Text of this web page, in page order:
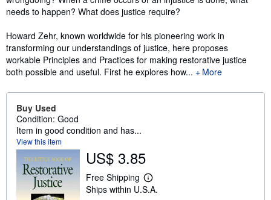
needs to happen? What does justice require?
Howard Zehr, known worldwide for his pioneering work in
transforming our understandings of justice, here proposes
workable Principles and Practices for making restorative justice
both possible and useful. First he explores how...
More
Buy Used
Condition: Good
Item in good condition and has...
View this item
US$ 3.85
Free Shipping
L
e
Ships within U.S.A.